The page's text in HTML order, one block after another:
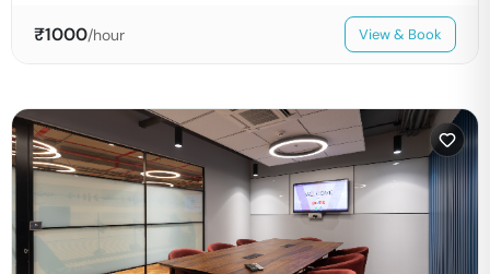
₹1000/hour View & Book